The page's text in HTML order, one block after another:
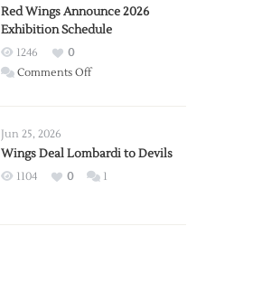
Trade
from
Wings
Red Wings Announce 2026
Exhibition Schedule
1246
0
Comments Offon
2026
Exhibition
Jun 25, 2026
Wings Deal Lombardi to Devils
1104 0 1